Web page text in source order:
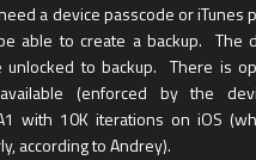
a device passcode or iTunes
able to create a backup. The
to backup. There is
(enforced by the
with 10K iterations on iOS
according to Andrey).